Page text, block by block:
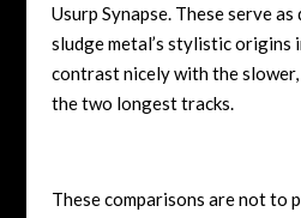
Usurp Synapse. These serve
sludge metal’s stylistic origins
contrast nicely with the
the two longest tracks.
These comparisons are not to